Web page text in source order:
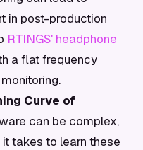
in post-production
RTINGS' headphone
a flat frequency
Curve of
can be complex,
takes to learn these